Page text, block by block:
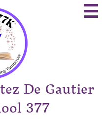
De Gautier
377